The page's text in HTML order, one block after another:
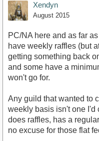
Xendyn
August 2015
PC/NA here and as far
have weekly raffles (but
getting something back
and some have a
won't go for.
Any guild that wanted to
weekly basis isn't one I'd
does raffles, has a
no excuse for those flat